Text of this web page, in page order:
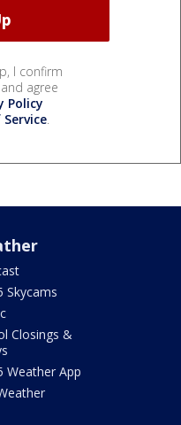
I confirm
agree
Policy
.
Skycams
Closings &
Weather App